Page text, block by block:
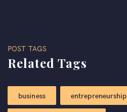
POST TAGS
Related Tags
business entrepreneurship